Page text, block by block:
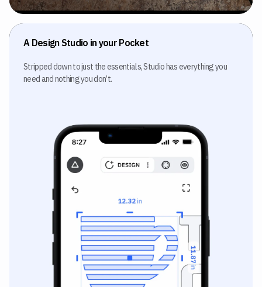
A Design Studio in your Pocket
Stripped down to just the essentials, Studio has everything you
need and nothing you don’t.